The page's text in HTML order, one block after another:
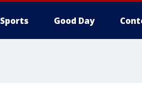
Sports Good Day